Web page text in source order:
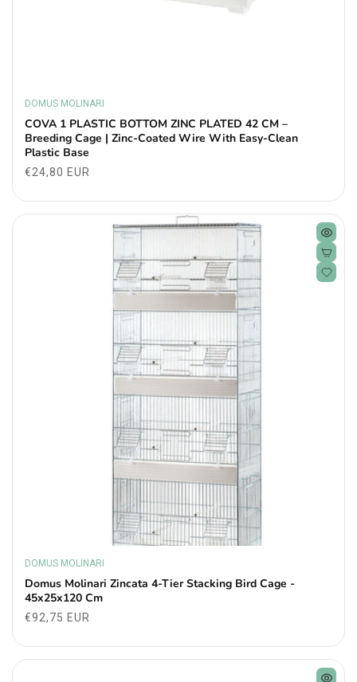
Vendor:
DOMUS MOLINARI
COVA 1 PLASTIC BOTTOM ZINC PLATED 42 CM –
Breeding Cage | Zinc-Coated Wire With Easy-Clean
Plastic Base
Regular
€24,80 EUR
Vendor:
DOMUS MOLINARI
Domus Molinari Zincata 4-Tier Stacking Bird Cage -
45x25x120 Cm
Regular
€92,75 EUR